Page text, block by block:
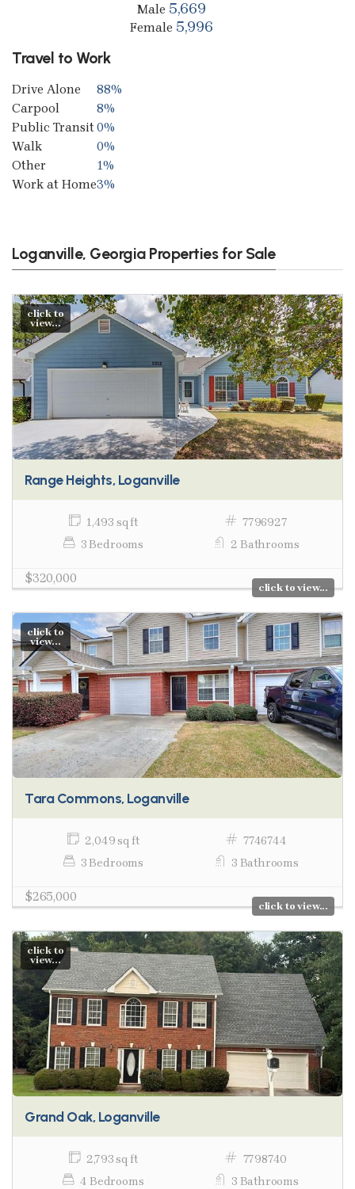
Male 5,669
Female 5,996
Travel to Work
Drive Alone
88%
Carpool
8%
Public Transit0%
Walk
0%
Other
1%
Work at Home3%
Loganville, Georgia Properties for Sale
click to
view...
Range Heights, Loganville
1,493 sq ft
7796927
3 Bedrooms
2 Bathrooms
$320,000
click to view...
click to
view...
Tara Commons, Loganville
2,049 sq ft
7746744
3 Bedrooms
3 Bathrooms
$265,000
click to view...
click to
view...
Grand Oak, Loganville
2,793 sq ft
7798740
4 Bedrooms
3 Bathrooms